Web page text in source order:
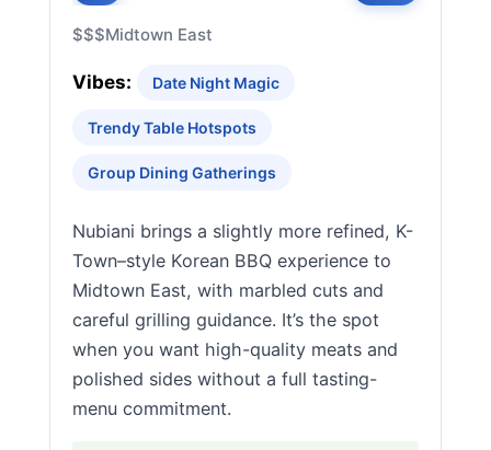
$$$Midtown East
Vibes: Date Night Magic
Trendy Table Hotspots
Group Dining Gatherings
Nubiani brings a slightly more refined, K-
Town–style Korean BBQ experience to
Midtown East, with marbled cuts and
careful grilling guidance. It’s the spot
when you want high-quality meats and
polished sides without a full tasting-
menu commitment.